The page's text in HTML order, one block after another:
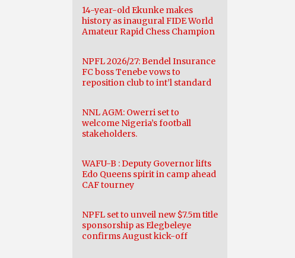
14-year-old Ekunke makes
history as inaugural FIDE World
Amateur Rapid Chess Champion
NPFL 2026/27: Bendel Insurance
FC boss Tenebe vows to
reposition club to int’l standard
NNL AGM: Owerri set to
welcome Nigeria’s football
stakeholders.
WAFU-B : Deputy Governor lifts
Edo Queens spirit in camp ahead
CAF tourney
NPFL set to unveil new $7.5m title
sponsorship as Elegbeleye
confirms August kick-off